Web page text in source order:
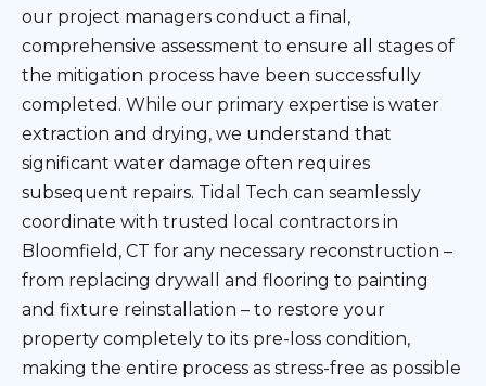
our project managers conduct a final,
comprehensive assessment to ensure all stages of
the mitigation process have been successfully
completed. While our primary expertise is water
extraction and drying, we understand that
significant water damage often requires
subsequent repairs. Tidal Tech can seamlessly
coordinate with trusted local contractors in
Bloomfield, CT for any necessary reconstruction –
from replacing drywall and flooring to painting
and fixture reinstallation – to restore your
property completely to its pre-loss condition,
making the entire process as stress-free as possible